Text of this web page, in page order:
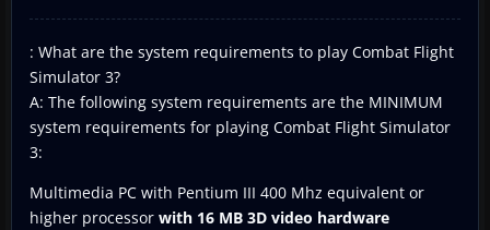
: What are the system requirements to play Combat Flight
Simulator 3?
A: The following system requirements are the MINIMUM
system requirements for playing Combat Flight Simulator
3:
Multimedia PC with Pentium III 400 Mhz equivalent or
higher processor with 16 MB 3D video hardware